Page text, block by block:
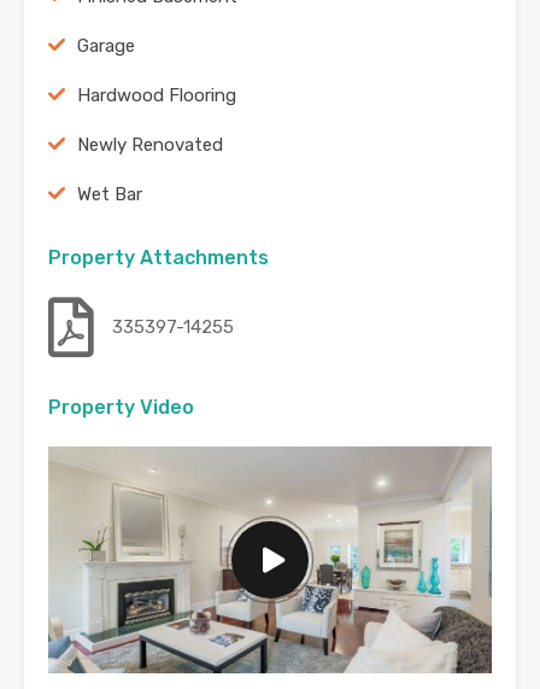
Garage
Hardwood Flooring
Newly Renovated
Wet Bar
Property Attachments
335397-14255
Property Video